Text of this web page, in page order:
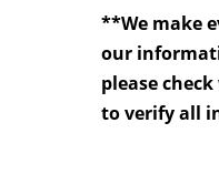
**We make
our
please
to verify all